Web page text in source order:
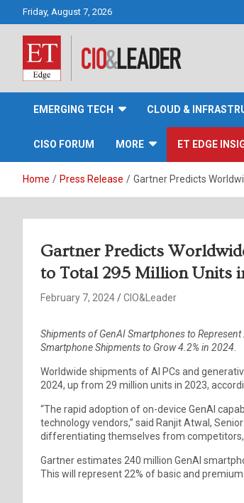
Friday, August 7, 2026
CIO&Leader
EMERGING TECH CLOUD &
CISO FORUM MORE ET EDGE
Home Press Release Gartner Predicts
Gartner Predicts
to Total 295 Million Units
February 7, 2024 CIO&Leader
Shipments of GenAI Smartphones to
Smartphone Shipments to Grow 4.2% in 2024
Worldwide shipments of AI PCs and
2024, up from 29 million units in 2023,
“The rapid adoption of on-device GenAI
technology vendors,” said Ranjit Atwal,
differentiating themselves from competitors,
Gartner estimates 240 million GenAI
This will represent 22% of basic and